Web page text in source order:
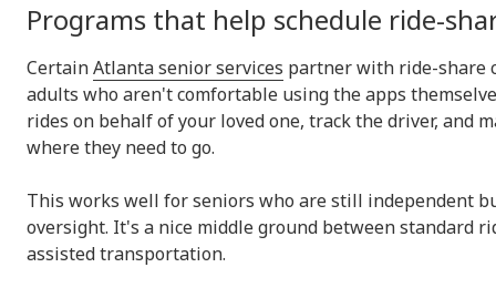
Programs that help schedule ride-
CertainAtlanta senior services partner with ride-share
adults who aren't comfortable using the apps
rides on behalf of your loved one, track the driver, and
where they need to go.
This works well for seniors who are still independent
oversight. It's a nice middle ground between standard
assisted transportation.